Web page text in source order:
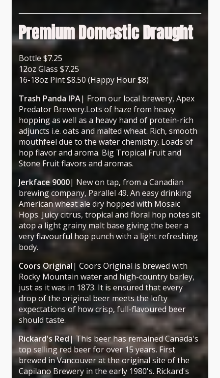
Premium Domestic Draught
Bottle $7.25
12oz Glass $7.25
16-18oz Pint $8.50 (Happy Hour $8)
Trash Panda IPA| From our local brewery, Apex
Predator Brewery.Lots of haze from heavy
hopping as well as a heavy hand of protein-rich
adjuncts i.e. oats and malted wheat. Rich, smooth
mouthfeel due to the water chemistry. Loads of
hop flavor and aroma. Big Tropical Fruit and
Stone Fruit flavors and aromas.
Jerkface 9000| New on tap, from a Canadian
brewing company, Parallel 49. An easy drinking
American wheat ale dry hopped with Mosaic
Hops. Juicy citrus, tropical and floral hop notes sit
atop a light grainy malt base giving the beer a
very flavourful hop punch with a light refreshing
body.
Coors Original| Coors Original is brewed with
Rocky Mountain water and high-country barley,
just as it was in 1873. It is ensured that every
drop of the original beer meets the lofty
expectations of how crisp, full-flavoured beer
should taste.
Rickard's Red| This beer has remained Canada's
top selling red beer for over 15 years. First
brewed in Vancouver at the original site of the
Capilano Brewery in the early 1980's. Rickard's